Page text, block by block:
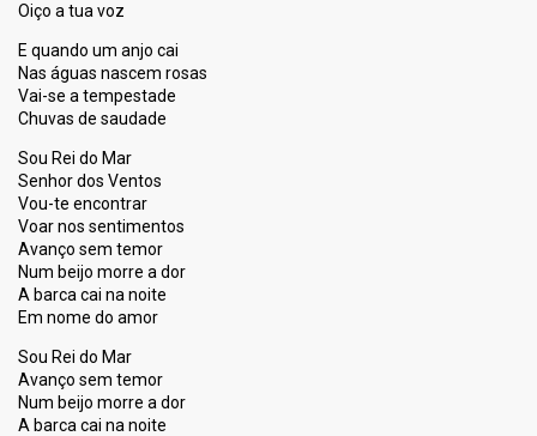
Oiço a tua voz
E quando um anjo cai
Nas águas nascem rosas
Vai-se a tempestade
Chuvas de saudade
Sou Rei do Mar
Senhor dos Ventos
Vou-te encontrar
Voar nos sentimentos
Avanço sem temor
Num beijo morre a dor
A barca cai na noite
Em nome do amor
Sou Rei do Mar
Avanço ѕem temor
Num beijo morre a dor
A barca cai na noite